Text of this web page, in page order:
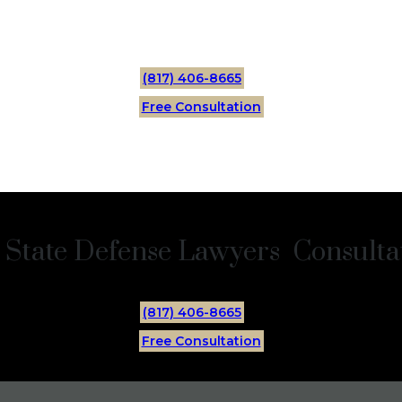
(817) 406-8665
Free Consultation
Defense Lawyers
(817) 406-8665
Free Consultation